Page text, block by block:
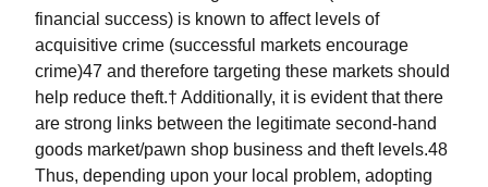
financial success) is known to affect levels of
acquisitive crime (successful markets encourage
crime)47 and therefore targeting these markets should
help reduce theft.† Additionally, it is evident that there
are strong links between the legitimate second-hand
goods market/pawn shop business and theft levels.48
Thus, depending upon your local problem, adopting